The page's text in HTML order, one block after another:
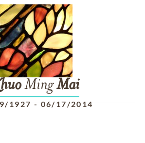
MingMai
1927 - 06/17/2014